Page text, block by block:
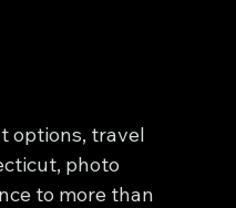
options, travel
photo
to more than